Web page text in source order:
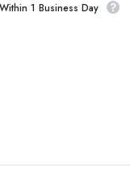
1 Business Day